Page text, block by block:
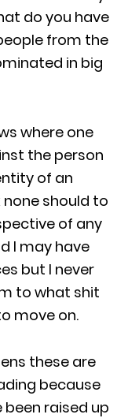
do you have
from the
in big
where one
the person
of an
none should to
of any
I may have
but I never
to what shit
move on.
these are
because
been raised up